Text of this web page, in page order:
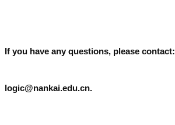
If you have any questions, please contact:
logic@nankai.edu.cn.